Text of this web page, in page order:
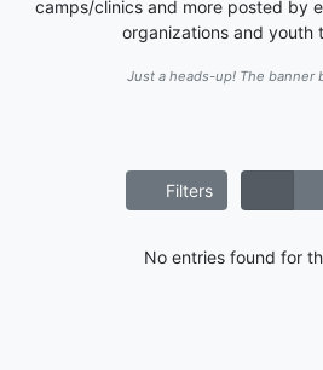
camps/clinics and more posted by
organizations and youth
Just a heads-up! The banner
Filters
No entries found for